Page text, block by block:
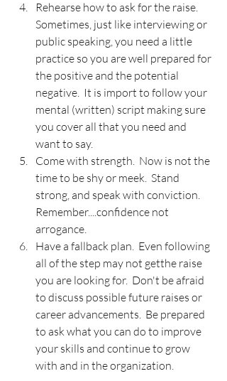
Rehearse how to ask for the raise.
Sometimes, just like interviewing or
public speaking, you need a little
practice so you are well prepared for
the positive and the potential
negative.  It is import to follow your
mental (written) script making sure
you cover all that you need and
want to say.
Come with strength.  Now is not the
time to be shy or meek.  Stand
strong, and speak with conviction.
Remember....confidence not
arrogance.
Have a fallback plan.  Even following
all of the step may not getthe raise
you are looking for.  Don't be afraid
to discuss possible future raises or
career advancements.  Be prepared
to ask what you can do to improve
your skills and continue to grow
with and in the organization.